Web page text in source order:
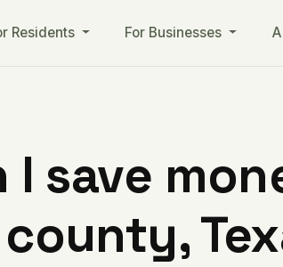
Residents For Businesses
I save